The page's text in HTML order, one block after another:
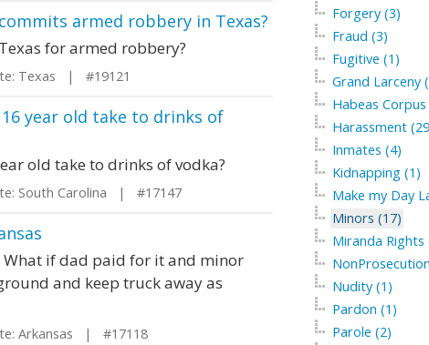
armed robbery in Texas?
for armed robbery?
Texas | #19121
year old take to drinks of
old take to drinks of vodka?
South Carolina | #17147
What if dad paid for it and minor
and keep truck away as
Arkansas | #17118
Forgery (3)
Fraud (3)
Fugitive (1)
Grand Larceny
Habeas Corpus
Harassment
Inmates (4)
Kidnapping (1)
Make my Day
Minors (17)
Miranda Rights
Nudity (1)
Pardon (1)
Parole (2)